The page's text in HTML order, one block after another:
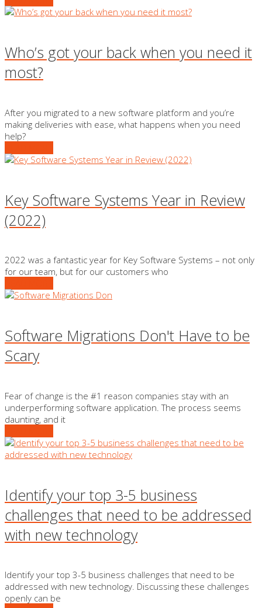
Who’s got your back when you need it
most?
After you migrated to a new software platform and you’re
making deliveries with ease, what happens when you need
help?
Key Software Systems Year in Review
(2022)
2022 was a fantastic year for Key Software Systems – not only
for our team, but for our customers who
Software Migrations Don't Have to be
Scary
Fear of change is the #1 reason companies stay with an
underperforming software application. The process seems
daunting, and it
Identify your top 3-5 business
challenges that need to be addressed
with new technology
Identify your top 3-5 business challenges that need to be
addressed with new technology. Discussing these challenges
openly can be